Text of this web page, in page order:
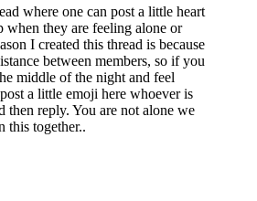
where one can post a little heart
when they are feeling alone or
I created this thread is because
between members, so if you
middle of the night and feel
a little emoji here whoever is
then reply. You are not alone we
this together..